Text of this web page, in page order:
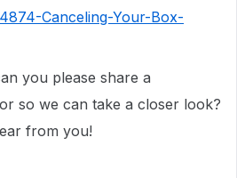
Canceling-Your-Box-
you please share a
so we can take a closer look?
from you!